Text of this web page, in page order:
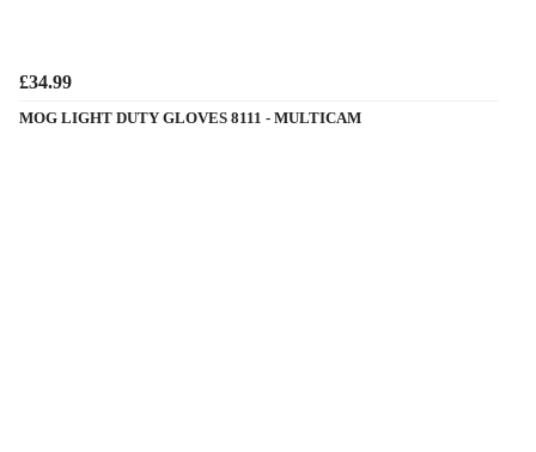
£34.99
MOG LIGHT DUTY GLOVES 8111 - MULTICAM